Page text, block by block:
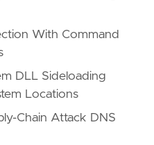
With Command
DLL Sideloading
Locations
Chain Attack DNS